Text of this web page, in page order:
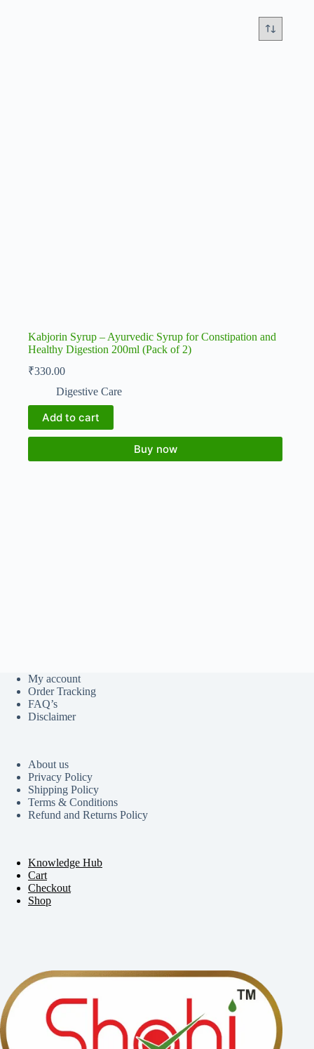
Kabjorin Syrup – Ayurvedic Syrup for Constipation and
Healthy Digestion 200ml (Pack of 2)
₹330.00
Digestive Care
Add to cart
Buy now
My account
Order Tracking
FAQ’s
Disclaimer
About us
Privacy Policy
Shipping Policy
Terms & Conditions
Refund and Returns Policy
Knowledge Hub
Cart
Checkout
Shop